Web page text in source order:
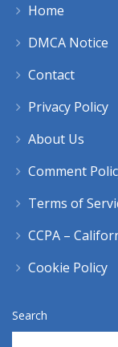
Home
DMCA Notice
Contact
Privacy Policy
About Us
Comment
Terms of
CCPA –
Cookie Policy
Search